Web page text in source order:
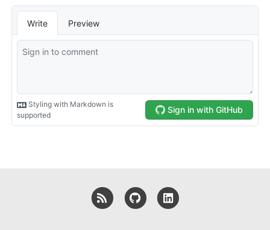
RSS GitHub